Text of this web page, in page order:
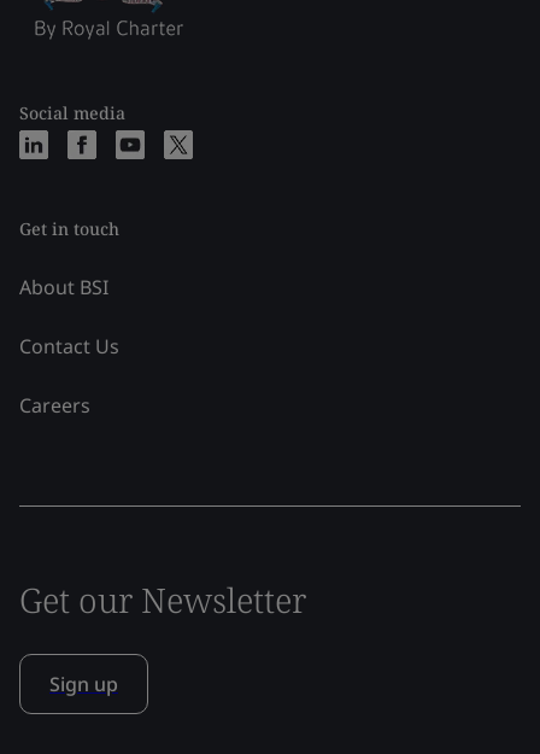
Social media
Get in touch
About BSI
Contact Us
Careers
Get our Newsletter
Sign up